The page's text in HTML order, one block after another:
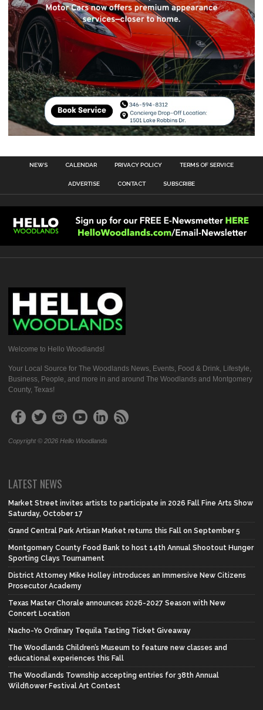
NEWS CALENDAR PRIVACY POLICY TERMS OF SERVICE
ADVERTISE CONTACT SUBSCRIBE
Welcome to Hello Woodlands!
Your Local Source for The Woodlands News, Events, Food & Drink, Lifestyle,
Business, People, and more in and around The Woodlands and Montgomery
County, Texas!
Copyright © 2026 Hello Woodlands
LATEST NEWS
Market Street invites artists to participate in 2026 Fall Fine Arts Show
Saturday, October 17
Grand Central Park Artisan Market returns this Fall on September 5
Montgomery County Food Bank to host 14th Annual Shootout Hunger
Sporting Clays Tournament
District Attorney Mike Holley introduces an Immersive New Citizens
Prosecutor Academy
Texas Master Chorale announces 2026-2027 Season with New
Concert Location
Nacho-Yo Ordinary Tequila Tasting Ticket Giveaway
The Woodlands Children’s Museum to feature new classes and
educational experiences this Fall
The Woodlands Township accepting entries for 38th Annual
Wildflower Festival Art Contest